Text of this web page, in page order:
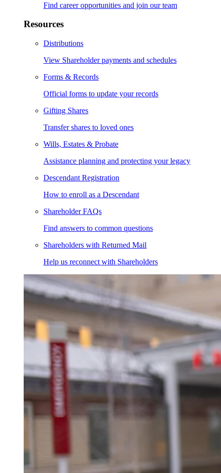
Find career opportunities and join our team
Resources
Distributions
View Shareholder payments and schedules
Forms & Records
Official forms to update your records
Gifting Shares
Transfer shares to loved ones
Wills, Estates & Probate
Assistance planning and protecting your legacy
Descendant Registration
How to enroll as a Descendant
Shareholder FAQs
Find answers to common questions
Shareholders with Returned Mail
Help us reconnect with Shareholders